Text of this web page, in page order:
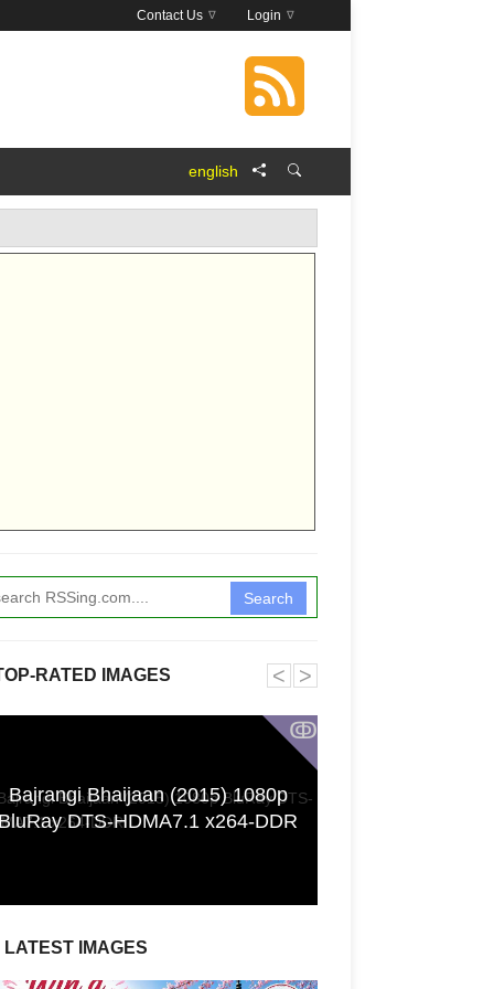
Login
Contact Us
english
Search
RATED IMAGES
ↂ
Bajrangi Bhaijaan (2015) 1080p
DTS-HDMA7.1 x264-DDR
˂ ˃
LATEST IMAGES